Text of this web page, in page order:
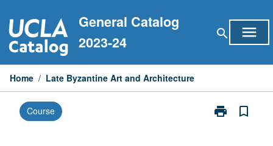
to
content
General Catalog
2023-24
search menu
Home / Late Byzantine Art and Architecture
Course print
Print
bookmark_border